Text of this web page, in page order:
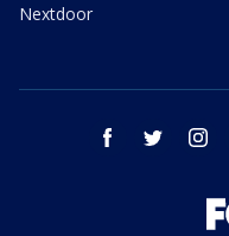
Nextdoor
facebook twitter